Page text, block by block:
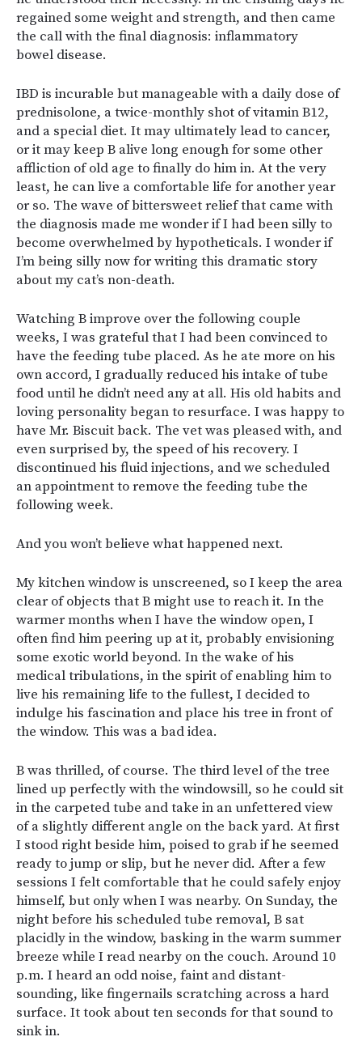
regained some weight and strength, and then came
the call with the final diagnosis: inflammatory
bowel disease.
IBD is incurable but manageable with a daily dose of
prednisolone, a twice-monthly shot of vitamin B12,
and a special diet. It may ultimately lead to cancer,
or it may keep B alive long enough for some other
affliction of old age to finally do him in. At the very
least, he can live a comfortable life for another year
or so. The wave of bittersweet relief that came with
the diagnosis made me wonder if I had been silly to
become overwhelmed by hypotheticals. I wonder if
I’m being silly now for writing this dramatic story
about my cat’s non-death.
Watching B improve over the following couple
weeks, I was grateful that I had been convinced to
have the feeding tube placed. As he ate more on his
own accord, I gradually reduced his intake of tube
food until he didn’t need any at all. His old habits and
loving personality began to resurface. I was happy to
have Mr. Biscuit back. The vet was pleased with, and
even surprised by, the speed of his recovery. I
discontinued his fluid injections, and we scheduled
an appointment to remove the feeding tube the
following week.
And you won’t believe what happened next.
My kitchen window is unscreened, so I keep the area
clear of objects that B might use to reach it. In the
warmer months when I have the window open, I
often find him peering up at it, probably envisioning
some exotic world beyond. In the wake of his
medical tribulations, in the spirit of enabling him to
live his remaining life to the fullest, I decided to
indulge his fascination and place his tree in front of
the window. This was a bad idea.
B was thrilled, of course. The third level of the tree
lined up perfectly with the windowsill, so he could sit
in the carpeted tube and take in an unfettered view
of a slightly different angle on the back yard. At first
I stood right beside him, poised to grab if he seemed
ready to jump or slip, but he never did. After a few
sessions I felt comfortable that he could safely enjoy
himself, but only when I was nearby. On Sunday, the
night before his scheduled tube removal, B sat
placidly in the window, basking in the warm summer
breeze while I read nearby on the couch. Around 10
p.m. I heard an odd noise, faint and distant-
sounding, like fingernails scratching across a hard
surface. It took about ten seconds for that sound to
sink in.